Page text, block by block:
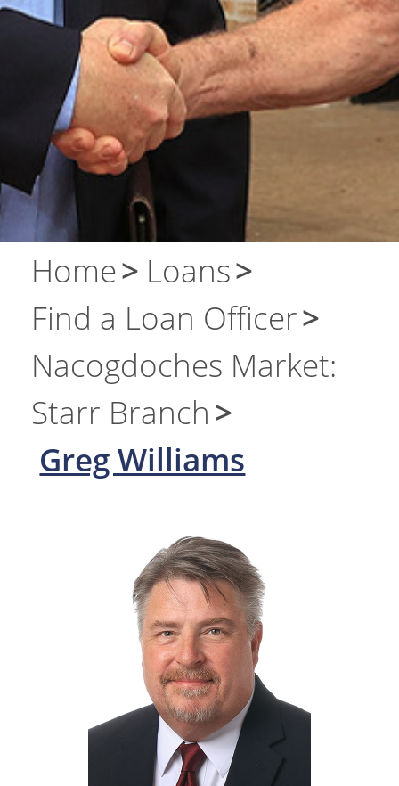
Contact Us
Home
Loans
Find a Loan Officer
Nacogdoches Market:
Starr Branch
Greg Williams